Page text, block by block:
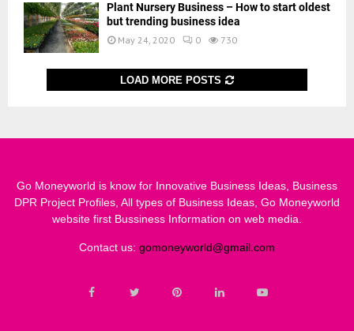
Plant Nursery Business – How to start oldest
but trending business idea
May 24, 2020 0 730
LOAD MORE POSTS
Go Moneyworld is know for Innovative Business Ideas, Business
DPR Project Profiles, All types of Business Ideas, Go Moneyworld
website first Bussiness Information on web media.
Contact us: gomoneyworld@gmail.com